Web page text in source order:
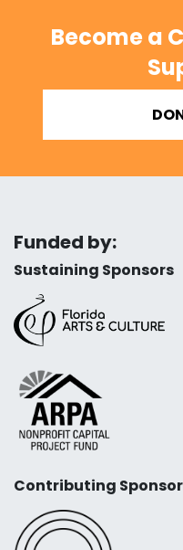
Become a
Funded by:
Sustaining Sponsors
Contributing Sponsor